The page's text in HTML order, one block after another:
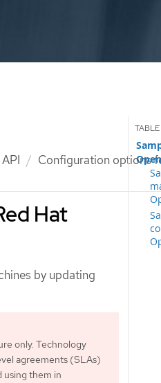
Configuration options
Hat
by updating
only. Technology
agreements (SLAs)
using them in